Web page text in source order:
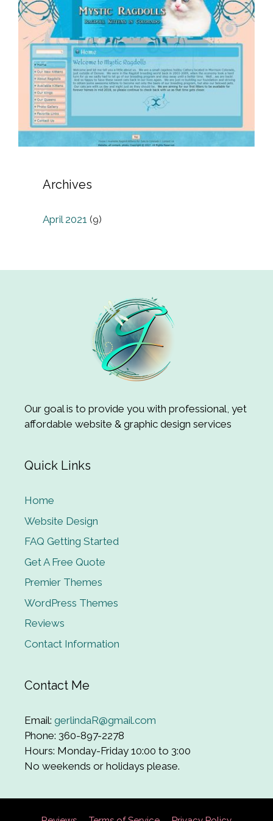
Archives
April 2021 (9)
Our goal is to provide you with professional, yet
affordable website & graphic design services
Quick Links
Home
Website Design
FAQ Getting Started
Get A Free Quote
Premier Themes
WordPress Themes
Reviews
Contact Information
Contact Me
Email: gerlindaR@gmail.com
Phone: 360-897-2278
Hours: Monday-Friday 10:00 to 3:00
No weekends or holidays please.